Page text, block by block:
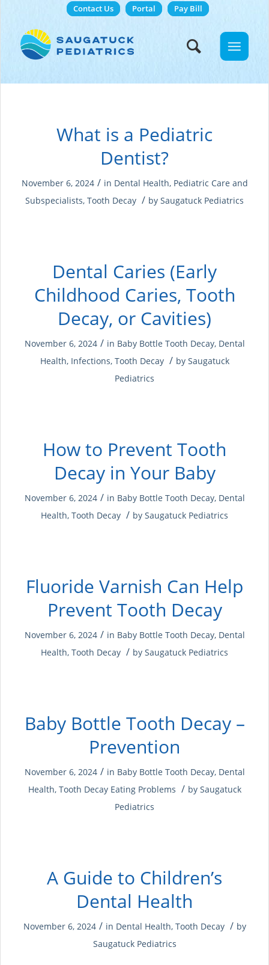
Contact Us Portal Pay Bill
What is a Pediatric
Dentist?
November 6, 2024 / in Dental Health, Pediatric Care and
Subspecialists, Tooth Decay / by Saugatuck Pediatrics
Dental Caries (Early
Childhood Caries, Tooth
Decay, or Cavities)
November 6, 2024 / in Baby Bottle Tooth Decay, Dental
Health, Infections, Tooth Decay / by Saugatuck
Pediatrics
How to Prevent Tooth
Decay in Your Baby
November 6, 2024 / in Baby Bottle Tooth Decay, Dental
Health, Tooth Decay / by Saugatuck Pediatrics
Fluoride Varnish Can Help
Prevent Tooth Decay
November 6, 2024 / in Baby Bottle Tooth Decay, Dental
Health, Tooth Decay / by Saugatuck Pediatrics
Baby Bottle Tooth Decay –
Prevention
November 6, 2024 / in Baby Bottle Tooth Decay, Dental
Health, Tooth Decay Eating Problems / by Saugatuck
Pediatrics
A Guide to Children’s
Dental Health
November 6, 2024 / in Dental Health, Tooth Decay / by
Saugatuck Pediatrics